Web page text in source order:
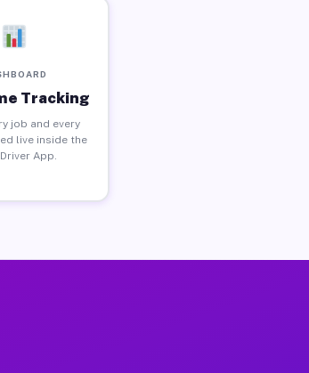
Tracking
job and every
live inside the
App.